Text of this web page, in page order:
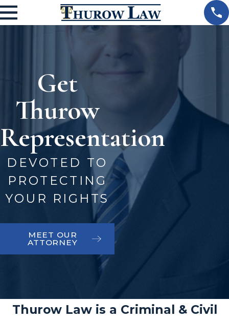
Get
Thurow
Representation
DEVOTED TO
PROTECTING
YOUR RIGHTS
MEET OUR
ATTORNEY
Thurow Law is a Criminal & Civil